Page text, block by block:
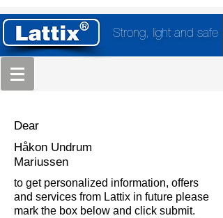
Strong, light and safe
Dear
Håkon Undrum
Mariussen
to get personalized information, offers
and services from Lattix in future please
mark the box below and click submit.